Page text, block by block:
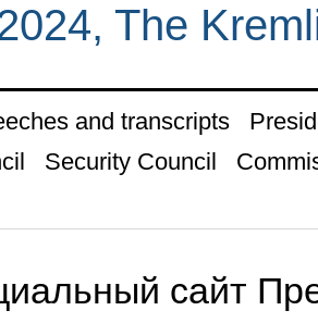
The
and transcripts
Security Council
сайт